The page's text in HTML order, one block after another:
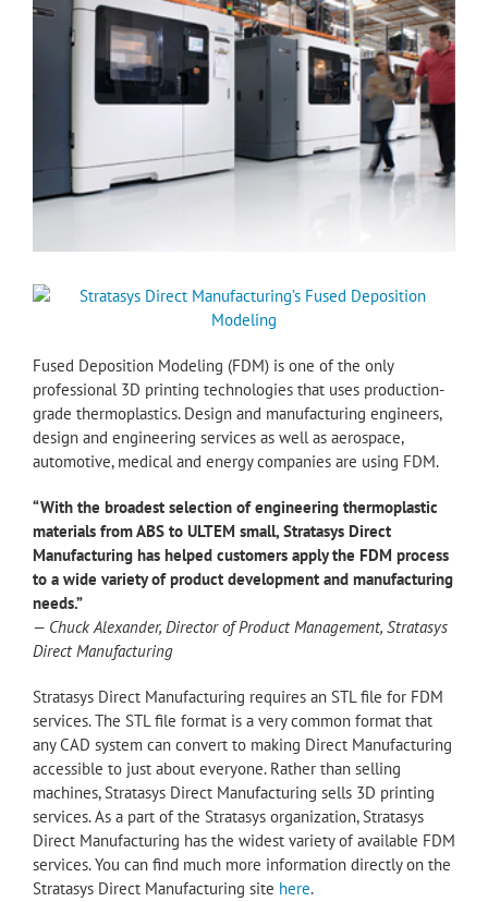
Fused Deposition Modeling (FDM) is one of the only
professional 3D printing technologies that uses production-
grade thermoplastics. Design and manufacturing engineers,
design and engineering services as well as aerospace,
automotive, medical and energy companies are using FDM.
“With the broadest selection of engineering thermoplastic
materials from ABS to ULTEM small, Stratasys Direct
Manufacturing has helped customers apply the FDM process
to a wide variety of product development and manufacturing
needs.”
— Chuck Alexander, Director of Product Management, Stratasys
Direct Manufacturing
Stratasys Direct Manufacturing requires an STL file for FDM
services. The STL file format is a very common format that
any CAD system can convert to making Direct Manufacturing
accessible to just about everyone. Rather than selling
machines, Stratasys Direct Manufacturing sells 3D printing
services. As a part of the Stratasys organization, Stratasys
Direct Manufacturing has the widest variety of available FDM
services. You can find much more information directly on the
Stratasys Direct Manufacturing site here.